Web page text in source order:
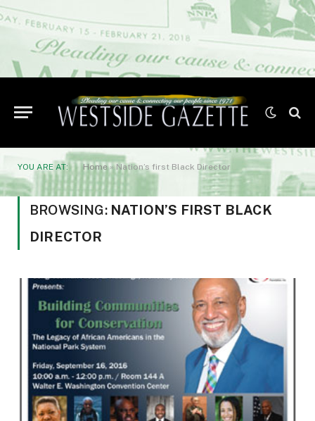
YOU ARE AT: Home»Nation’s first Black Director
BROWSING: NATION’S FIRST BLACK
DIRECTOR